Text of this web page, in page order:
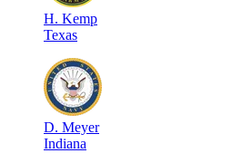
H. Kemp
Texas
D. Meyer
Indiana